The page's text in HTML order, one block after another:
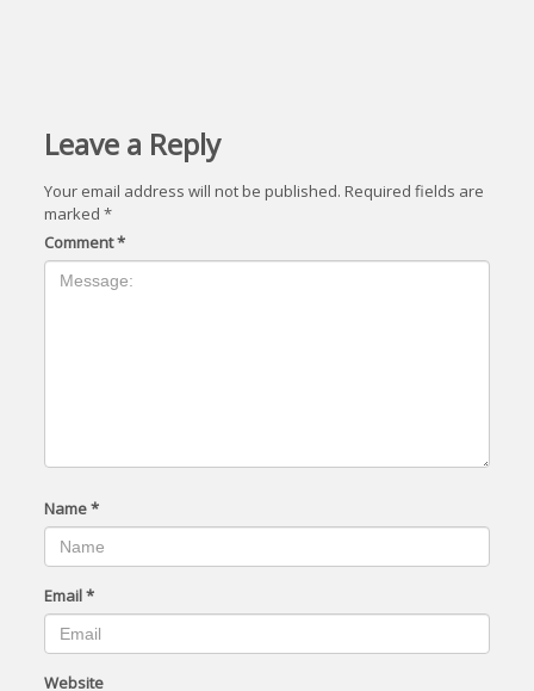
Leave a Reply
Your email address will not be published. Required fields are
marked*
Comment*
Name*
Email*
Website